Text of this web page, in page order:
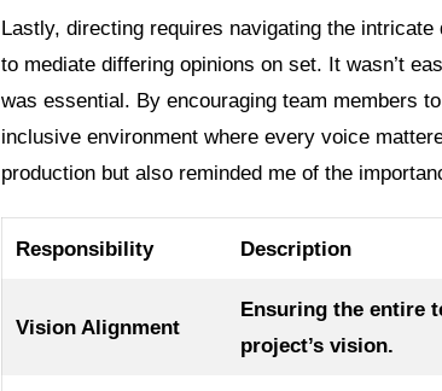
Lastly, directing requires navigating the
to mediate differing opinions on set. It wasn’t
was essential. By encouraging team members
inclusive environment where every voice
production but also reminded me of the
Responsibility Description
Vision Alignment
Ensuring the entire
project’s vision.